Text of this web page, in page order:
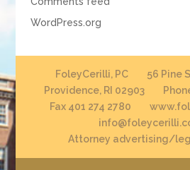
WordPress.org
FoleyCerilli, PC
56 Pine
Providence, RI 02903
Fax 401 274 2780
Attorney advertising/